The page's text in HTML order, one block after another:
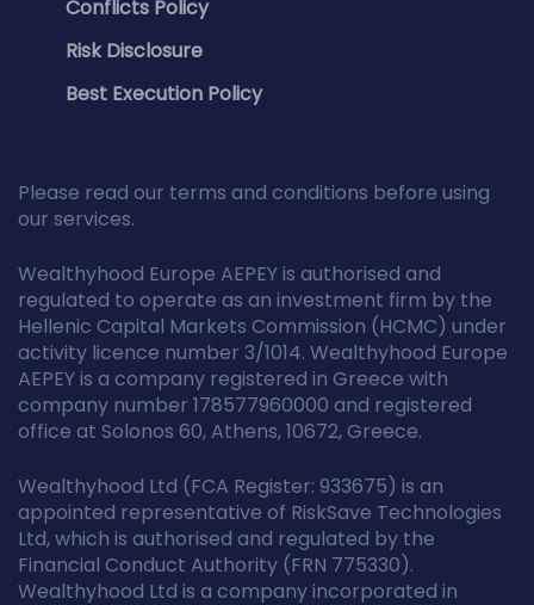
Conflicts Policy
Risk Disclosure
Best Execution Policy
Please read our terms and conditions before using
our services.
Wealthyhood Europe AEPEY is authorised and
regulated to operate as an investment firm by the
Hellenic Capital Markets Commission (HCMC) under
activity licence number 3/1014. Wealthyhood Europe
AEPEY is a company registered in Greece with
company number 178577960000 and registered
office at Solonos 60, Athens, 10672, Greece.
Wealthyhood Ltd (FCA Register: 933675) is an
appointed representative of RiskSave Technologies
Ltd, which is authorised and regulated by the
Financial Conduct Authority (FRN 775330).
Wealthyhood Ltd is a company incorporated in